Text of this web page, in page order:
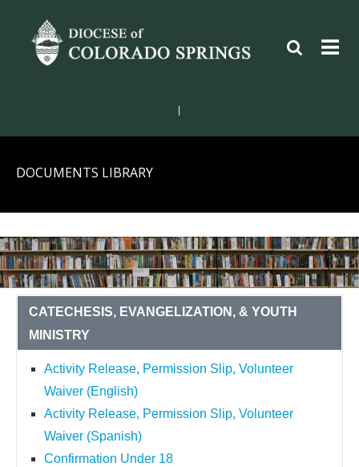
DOCUMENTS LIBRARY
CATECHESIS, EVANGELIZATION, & YOUTH
MINISTRY
Activity Release, Permission Slip, Volunteer
Waiver (English)
Activity Release, Permission Slip, Volunteer
Waiver (Spanish)
Confirmation Under 18